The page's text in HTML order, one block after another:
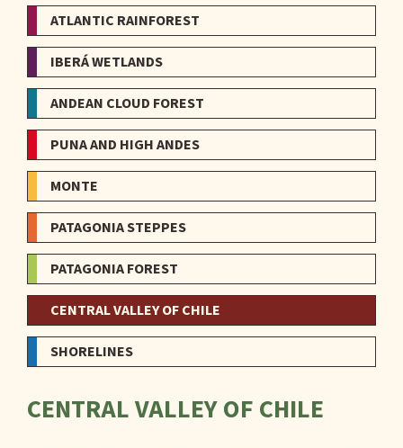
ATLANTIC RAINFOREST
IBERÁ WETLANDS
ANDEAN CLOUD FOREST
PUNA AND HIGH ANDES
MONTE
PATAGONIA STEPPES
PATAGONIA FOREST
CENTRAL VALLEY OF CHILE
SHORELINES
CENTRAL VALLEY OF CHILE